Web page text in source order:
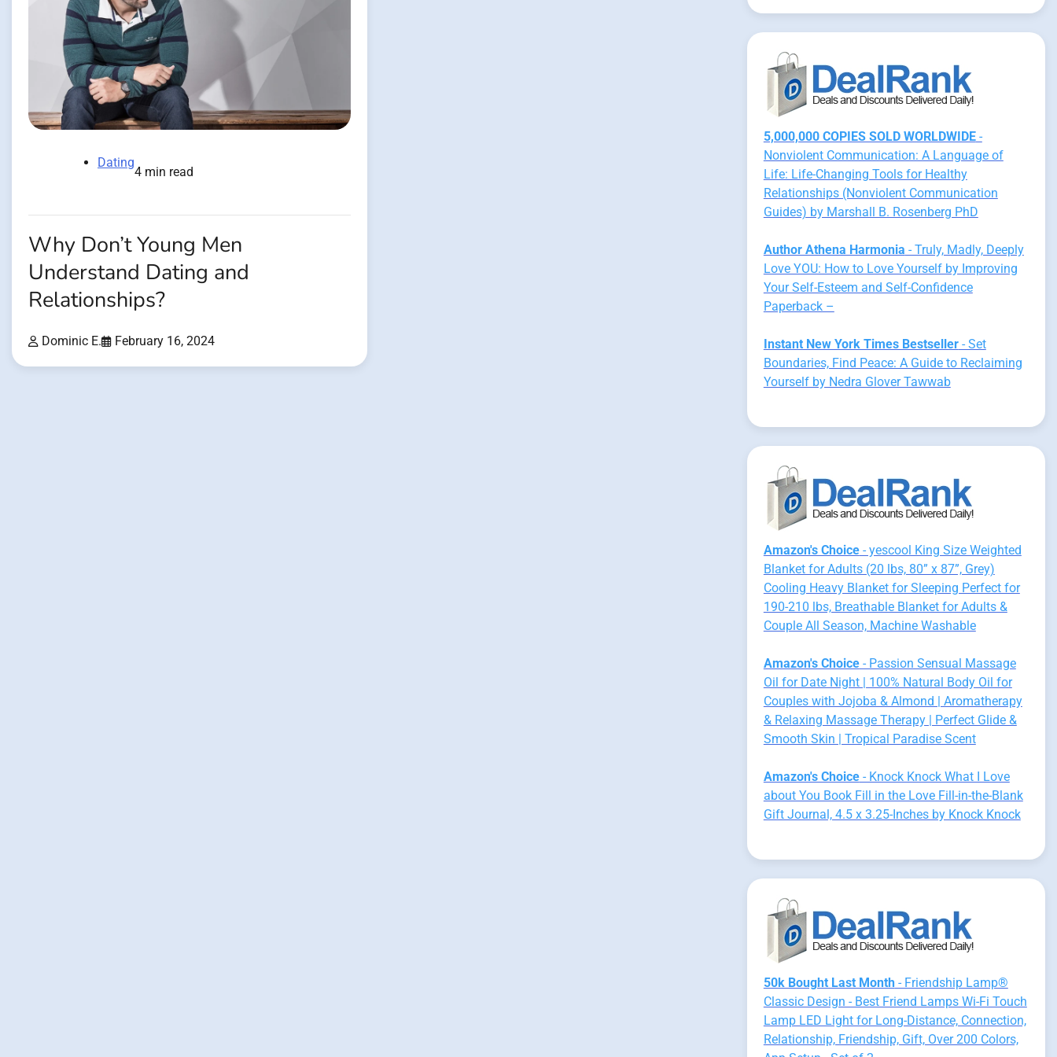
Dating
4 min read
Why Don’t Young Men
Understand Dating and
Relationships?
Dominic E. February 16, 2024
5,000,000 COPIES SOLD WORLDWIDE-
Nonviolent Communication: A Language of
Life: Life-Changing Tools for Healthy
Relationships (Nonviolent Communication
Guides) by Marshall B. Rosenberg PhD
Author Athena Harmonia - Truly, Madly, Deeply
Love YOU: How to Love Yourself by Improving
Your Self-Esteem and Self-Confidence
Paperback –
Instant New York Times Bestseller- Set
Boundaries, Find Peace: A Guide to Reclaiming
Yourself by Nedra Glover Tawwab
Amazon's Choice- yescool King Size Weighted
Blanket for Adults (20 lbs, 80” x 87”, Grey)
Cooling Heavy Blanket for Sleeping Perfect for
190-210 lbs, Breathable Blanket for Adults &
Couple All Season, Machine Washable
Amazon's Choice- Passion Sensual Massage
Oil for Date Night | 100% Natural Body Oil for
Couples with Jojoba & Almond | Aromatherapy
& Relaxing Massage Therapy | Perfect Glide &
Smooth Skin | Tropical Paradise Scent
Amazon's Choice- Knock Knock What I Love
about You Book Fill in the Love Fill-in-the-Blank
Gift Journal, 4.5 x 3.25-Inches by Knock Knock
50k Bought Last Month- Friendship Lamp®
Classic Design - Best Friend Lamps Wi-Fi Touch
Lamp LED Light for Long-Distance, Connection,
Relationship, Friendship, Gift, Over 200 Colors,